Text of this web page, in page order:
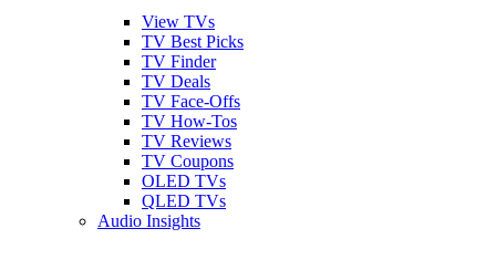
View TVs
TV Best Picks
TV Finder
TV Deals
TV Face-Offs
TV How-Tos
TV Reviews
TV Coupons
OLED TVs
QLED TVs
Audio Insights